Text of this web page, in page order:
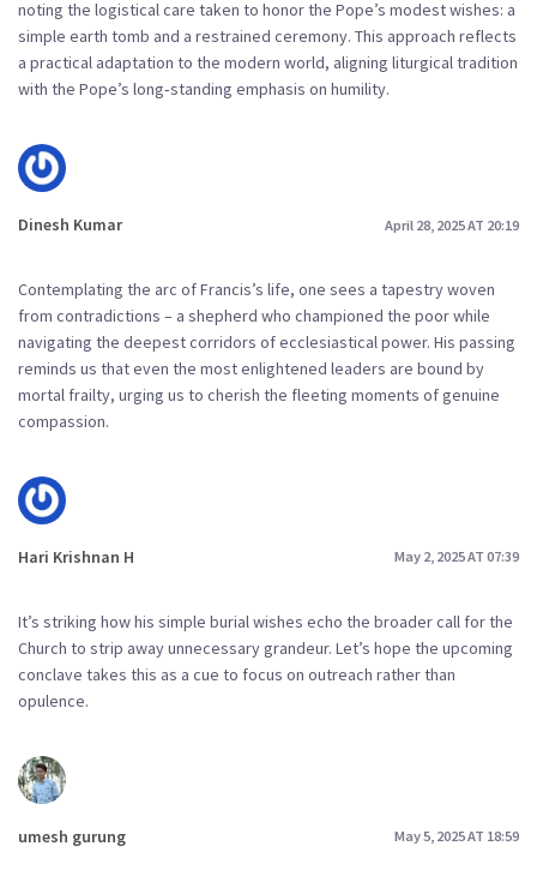
noting the logistical care taken to honor the Pope’s modest wishes: a
simple earth tomb and a restrained ceremony. This approach reflects
a practical adaptation to the modern world, aligning liturgical tradition
with the Pope’s long‑standing emphasis on humility.
Dinesh Kumar April 28, 2025 AT 20:19
Contemplating the arc of Francis’s life, one sees a tapestry woven
from contradictions – a shepherd who championed the poor while
navigating the deepest corridors of ecclesiastical power. His passing
reminds us that even the most enlightened leaders are bound by
mortal frailty, urging us to cherish the fleeting moments of genuine
compassion.
Hari Krishnan H May 2, 2025 AT 07:39
It’s striking how his simple burial wishes echo the broader call for the
Church to strip away unnecessary grandeur. Let’s hope the upcoming
conclave takes this as a cue to focus on outreach rather than
opulence.
umesh gurung May 5, 2025 AT 18:59